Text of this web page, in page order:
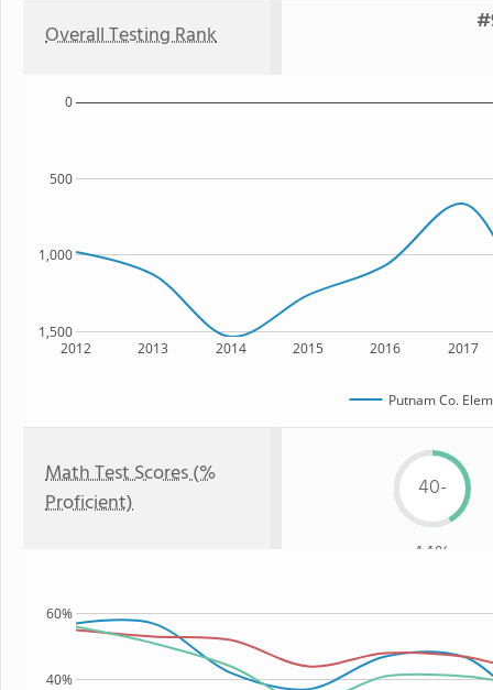
Overall Testing Rank
2012 2013 2014 2015 2016 2017
1,500
1,000
500
0
Putnam Co.
Math Test Scores (%
Proficient)
40-
44%
40%
60%